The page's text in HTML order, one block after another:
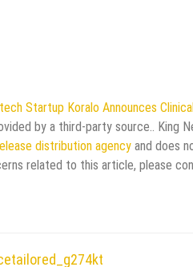
Startup Koralo Announces
by a third-party source.. King
distribution agency and does
related to this article, please